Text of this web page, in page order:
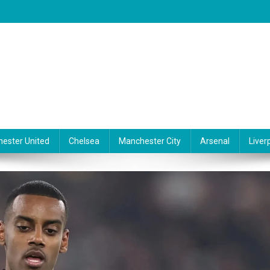
United Chelsea Manchester City Arsenal